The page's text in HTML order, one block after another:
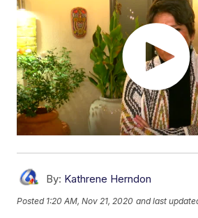
By: Kathrene Herndon
Posted 1:20 AM, Nov 21, 2020 and last